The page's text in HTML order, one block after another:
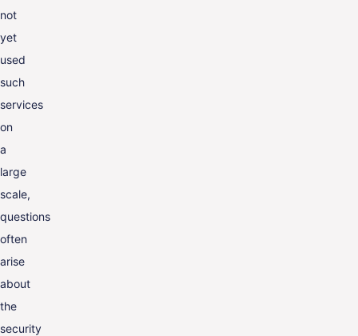
not
yet
used
such
services
on
a
large
scale,
questions
often
arise
about
the
security